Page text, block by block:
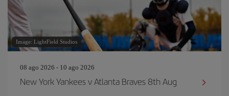
Image: LightField Studios
08 ago 2026 - 10 ago 2026
New York Yankees v Atlanta Braves 8th Aug